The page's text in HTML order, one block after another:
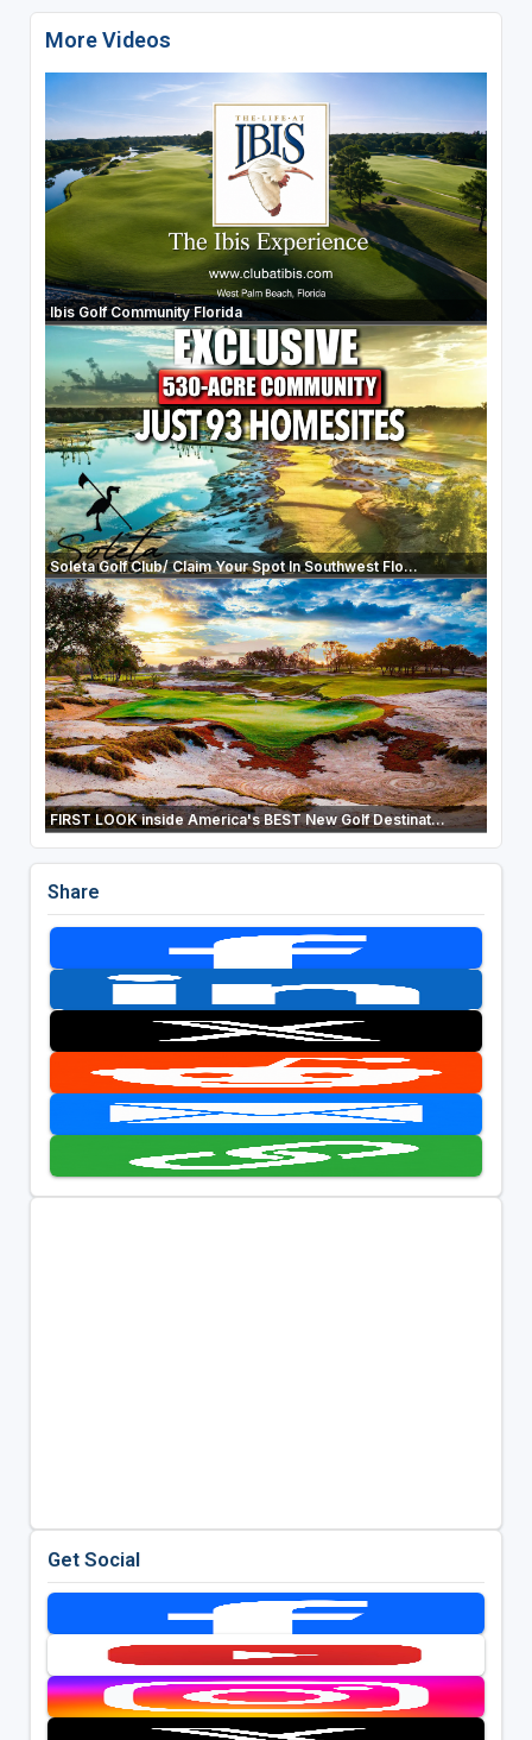
More Videos
Ibis Golf Community Florida
Soleta Golf Club/ Claim Your Spot In Southwest Flo...
FIRST LOOK inside America's BEST New Golf Destinat...
Share
Get Social